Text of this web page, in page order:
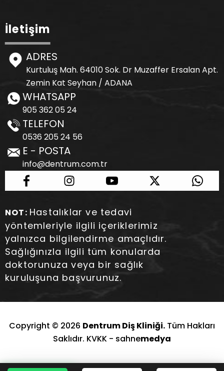
İletişim
ADRES
Kurtuluş Mah. 64010 Sok. Dr Muzaffer Ersalan Apt.
Zemin Kat Seyhan / ADANA
WHATSAPP
905 362 05 24
TELEFON
0536 205 24 56
E - POSTA
info@dentrum.com.tr
NOT: Hastalıklar ve tedavi
yöntemleriyle ilgili içeriklerimiz
yalnızca bilgilendirme amaçlıdır.
Sağlığınızla ilgili tüm konularda
doktorunuza veya bir sağlık
kuruluşuna başvurunuz.
Copyright © 2026 Dentrum Diş Kliniği. Tüm Hakları
Saklıdır. KVKK - sahnemedya